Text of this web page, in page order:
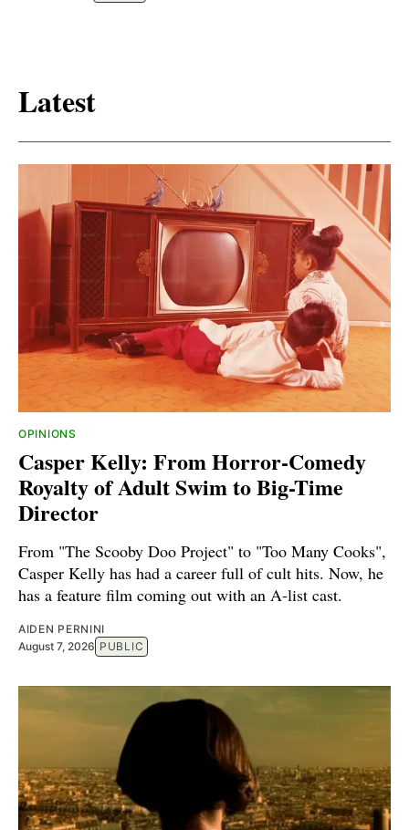
Latest
OPINIONS
Casper Kelly: From Horror-Comedy
Royalty of Adult Swim to Big-Time
Director
From "The Scooby Doo Project" to "Too Many Cooks",
Casper Kelly has had a career full of cult hits. Now, he
has a feature film coming out with an A-list cast.
AIDEN PERNINI
August 7, 2026 PUBLIC